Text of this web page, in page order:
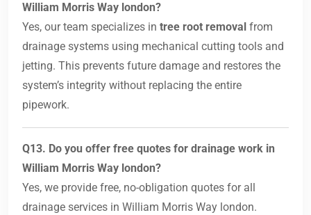
William Morris Way london?
Yes, our team specializes in tree root removal from
drainage systems using mechanical cutting tools and
jetting. This prevents future damage and restores the
system’s integrity without replacing the entire
pipework.
Q13. Do you offer free quotes for drainage work in
William Morris Way london?
Yes, we provide free, no-obligation quotes for all
drainage services in William Morris Way london.